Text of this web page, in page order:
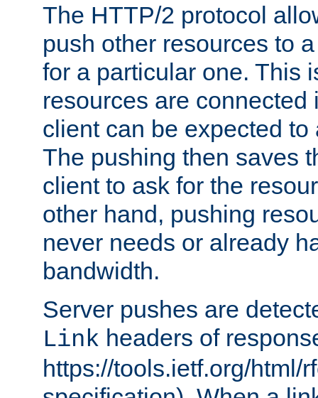
The HTTP/2 protocol
push other resources to
for a particular one. This
resources are
client can be expected to
The pushing then saves
client to ask for the
other hand, pushing
never needs or already
bandwidth.
Server pushes are
Link headers of
https://tools.ietf.org/html/